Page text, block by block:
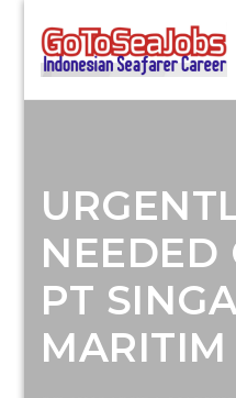
NEEDED
PT
MARITIM